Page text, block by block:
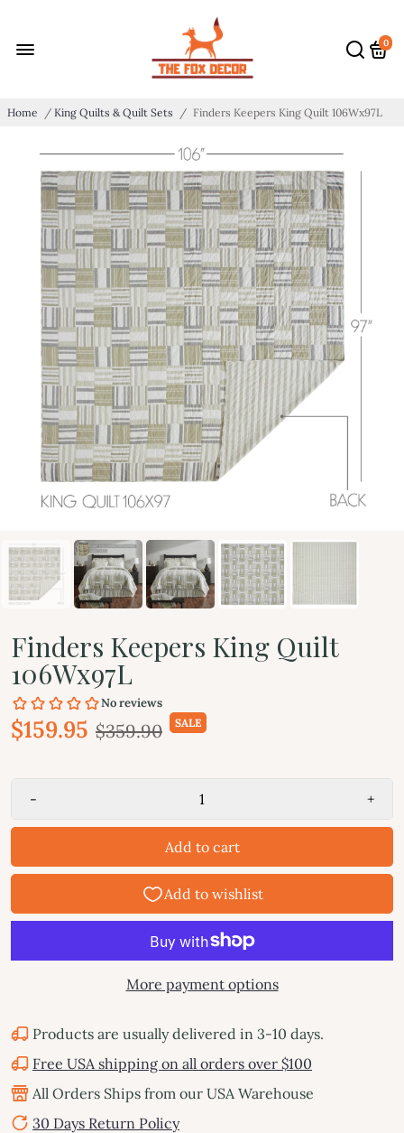
0
Home / King Quilts & Quilt Sets / Finders Keepers King Quilt 106Wx97L
Finders Keepers King Quilt
106Wx97L
$159.95 $359.90 SALE
- +
Add to cart
More payment options
Products are usually delivered in 3-10 days.
Free USA shipping on all orders over $100
All Orders Ships from our USA Warehouse
30 Days Return Policy